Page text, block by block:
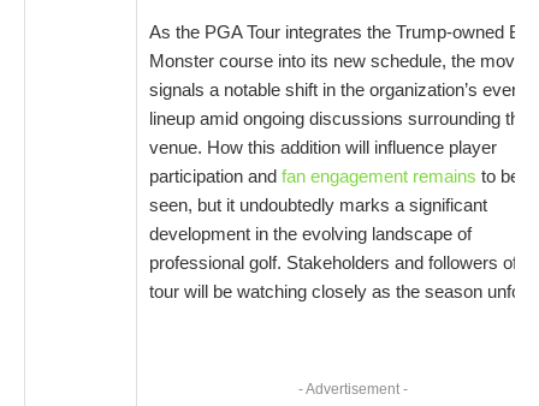
As the PGA Tour integrates the Trump-owned
Monster course into its new schedule, the move
signals a notable shift in the organization’s event
lineup amid ongoing discussions surrounding the
venue. How this addition will influence player
participation and fan engagement remains to be
seen, but it undoubtedly marks a significant
development in the evolving landscape of
professional golf. Stakeholders and followers of
tour will be watching closely as the season
- Advertisement -